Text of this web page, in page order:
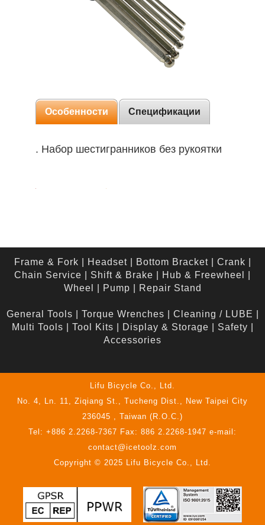
Особенности Спецификации
. Набор шестигранников без рукоятки
Frame & Fork Headset| Bottom Bracket| Crank
Chain Service
Shift & Brake Hub & Freewheel
Wheel
Pump Repair Stand
General Tools Torque Wrenches Cleaning / LUBE
Multi Tools
Tool Kits Display & Storage Safety
Accessories
Lifu Bicycle Co., Ltd.
No. 4, Ln. 11, Ziqiang St., Tucheng Dist., New Taipei City
236045 , Taiwan (R.O.C.)
Tel: +886 2.2268-7367 Fax: 886 2.2268-1947 e-mail:
contact@icetoolz.com
Copyright © 2025 Lifu Bicycle Co., Ltd.